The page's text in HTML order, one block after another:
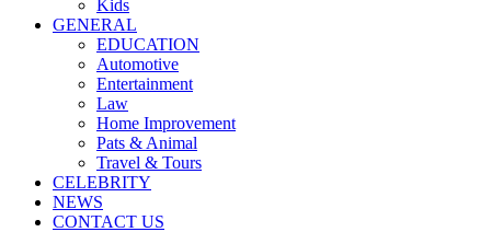
Kids
GENERAL
EDUCATION
Automotive
Entertainment
Law
Home Improvement
Pats & Animal
Travel & Tours
CELEBRITY
NEWS
CONTACT US